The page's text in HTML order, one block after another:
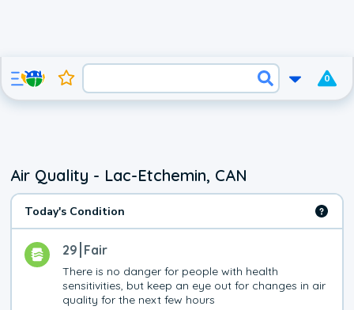
0
Air Quality - Lac-Etchemin, CAN
Today's Condition
29 Fair
There is no danger for people with health
sensitivities, but keep an eye out for changes in air
quality for the next few hours